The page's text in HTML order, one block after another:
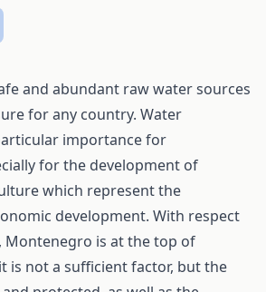
and abundant raw water sources
for any country. Water
importance for
for the development of
which represent the
development. With respect
is at the top of
is not a sufficient factor, but the